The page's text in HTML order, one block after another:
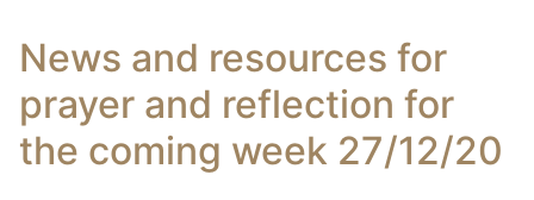
News and resources for
prayer and reflection for
the coming week 27/12/20